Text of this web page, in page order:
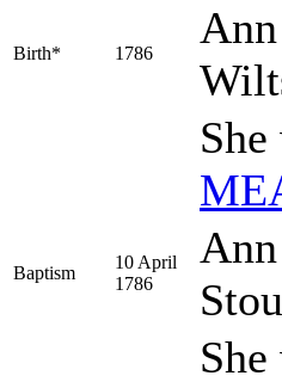
Birth* 1786
Ann
Baptism
10 April
1786